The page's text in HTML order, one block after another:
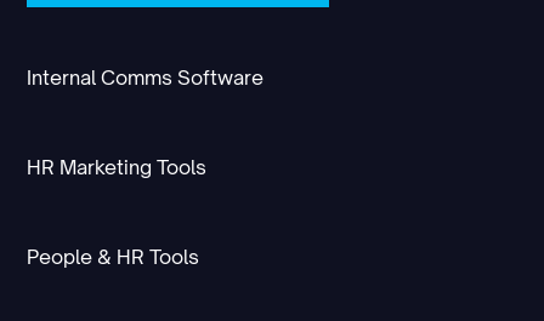
Internal Comms Software
HR Marketing Tools
People & HR Tools